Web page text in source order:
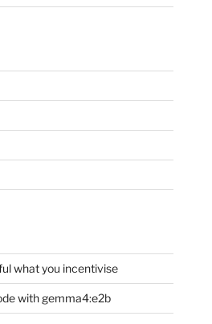
what you incentivise
with gemma4:e2b